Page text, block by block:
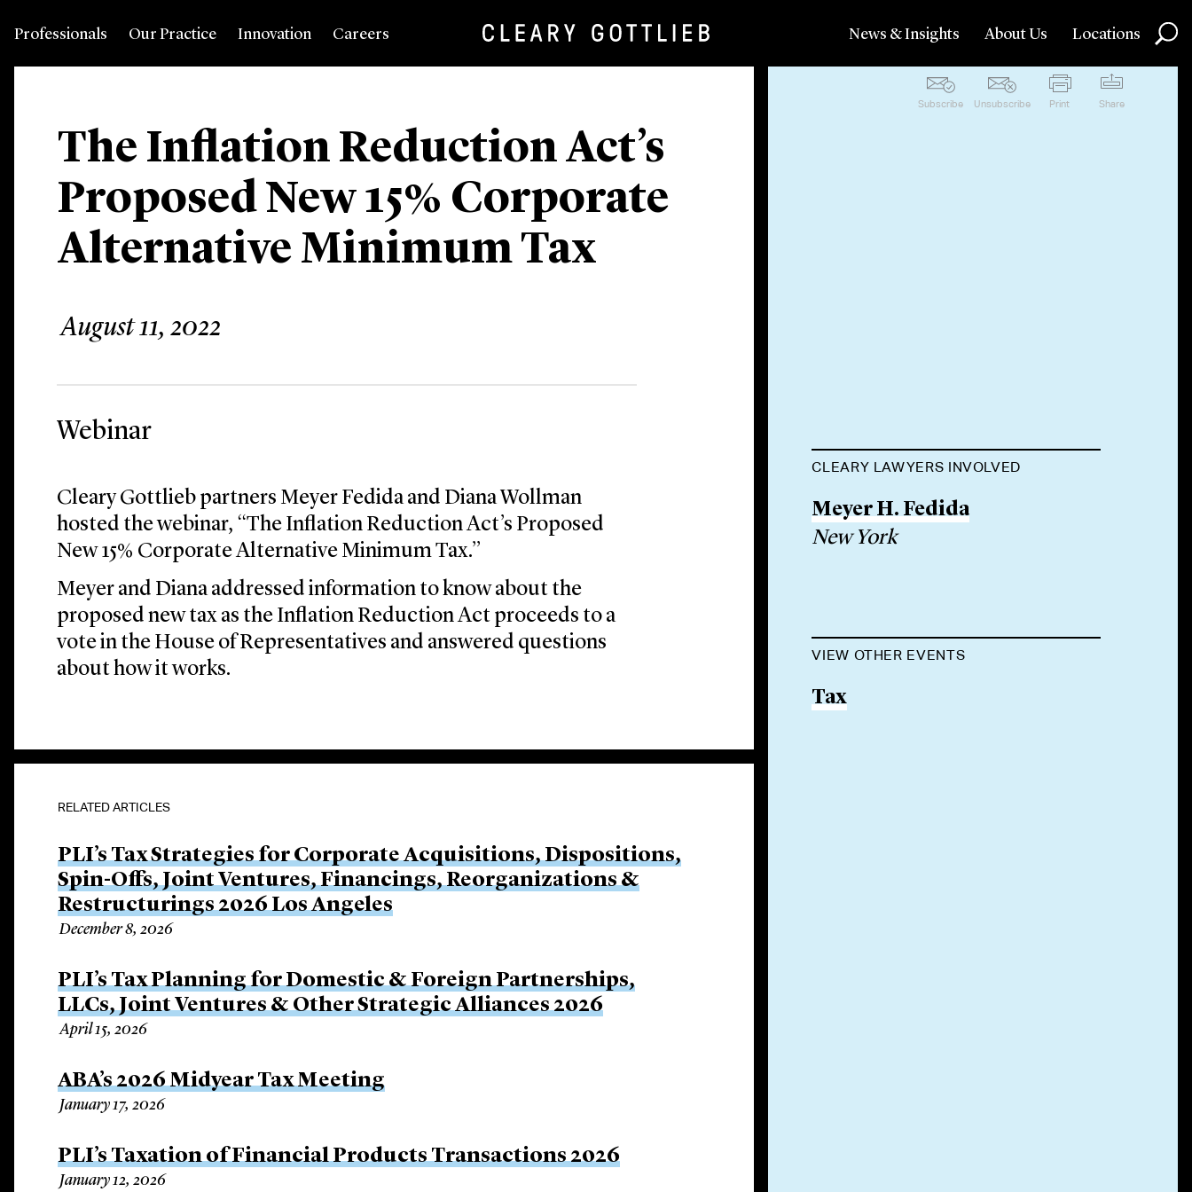
Professionals Our Practice Innovation Careers News & Insights About Us Locations
The Inflation Reduction Act’s
Proposed New 15% Corporate
Alternative Minimum Tax
August 11, 2022
Subscribe Unsubscribe Print Share
Webinar
Cleary Gottlieb partners Meyer Fedida and Diana Wollman
hosted the webinar, “The Inflation Reduction Act’s Proposed
New 15% Corporate Alternative Minimum Tax.”
Meyer and Diana addressed information to know about the
proposed new tax as the Inflation Reduction Act proceeds to a
vote in the House of Representatives and answered questions
about how it works.
RELATED ARTICLES
PLI’s Tax Strategies for Corporate Acquisitions, Dispositions,
Spin-Offs, Joint Ventures, Financings, Reorganizations &
Restructurings 2026 Los Angeles
December 8, 2026
PLI’s Tax Planning for Domestic & Foreign Partnerships,
LLCs, Joint Ventures & Other Strategic Alliances 2026
April 15, 2026
ABA’s 2026 Midyear Tax Meeting
January 17, 2026
PLI’s Taxation of Financial Products Transactions 2026
January 12, 2026
CLEARY LAWYERS INVOLVED
Meyer H. Fedida
New York
VIEW OTHER EVENTS
Tax